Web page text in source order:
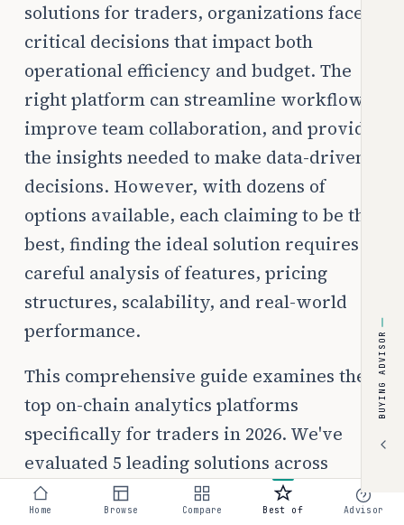
solutions for traders, organizations face
critical decisions that impact both
operational efficiency and budget. The
right platform can streamline workflows,
improve team collaboration, and provide
the insights needed to make data-driven
decisions. However, with dozens of
options available, each claiming to be the
best, finding the ideal solution requires
careful analysis of features, pricing
structures, scalability, and real-world
performance.
This comprehensive guide examines the
top on-chain analytics platforms
specifically for traders in 2026. We've
evaluated 5 leading solutions across
multiple criteria including pricing
BUYING ADVISOR
Home Browse Compare Best of Advisor